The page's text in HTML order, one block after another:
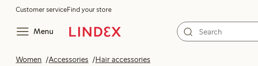
Customer serviceFind your store
Menu
Women Accessories Hair accessories